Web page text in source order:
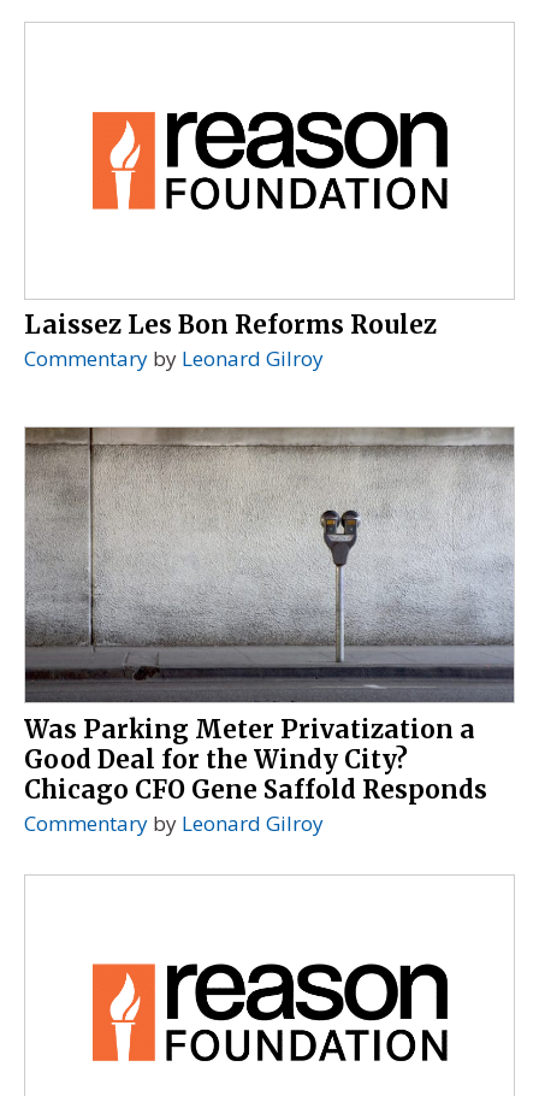
Laissez Les Bon Reforms Roulez
Commentary by Leonard Gilroy
Was Parking Meter Privatization a
Good Deal for the Windy City?
Chicago CFO Gene Saffold Responds
Commentary by Leonard Gilroy